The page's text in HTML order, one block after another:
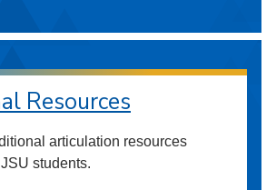
Resources
articulation resources
students.